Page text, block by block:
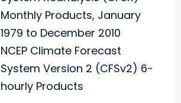
Monthly Products, January
1979 to December 2010
NCEP Climate Forecast
System Version 2 (CFSv2) 6-
hourly Products